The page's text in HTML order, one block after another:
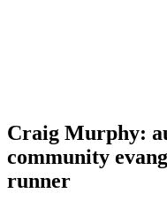
Craig Murphy:
community
runner